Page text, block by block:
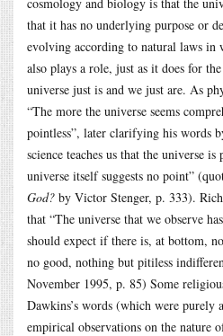
that it has no underlying purpose or
evolving according to natural laws in
also plays a role, just as it does for
universe just is and we just are. As
“The more the universe seems
pointless”, later clarifying his words
science teaches us that the universe
universe itself suggests no point”
God? by Victor Stenger, p. 333).
that “The universe that we observe
should expect if there is, at bottom,
no good, nothing but pitiless
November 1995, p. 85) Some
Dawkins’s words (which were purely
empirical observations on the nature